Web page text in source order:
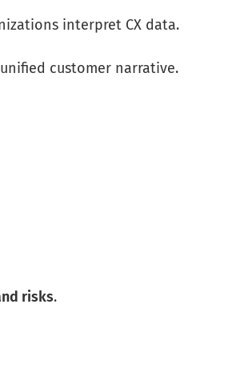
interpret CX data.
customer narrative.
risks.